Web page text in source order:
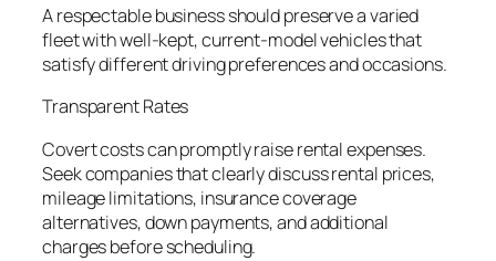
A respectable business should preserve a varied
fleet with well-kept, current-model vehicles that
satisfy different driving preferences and occasions.
Transparent Rates
Covert costs can promptly raise rental expenses.
Seek companies that clearly discuss rental prices,
mileage limitations, insurance coverage
alternatives, down payments, and additional
charges before scheduling.